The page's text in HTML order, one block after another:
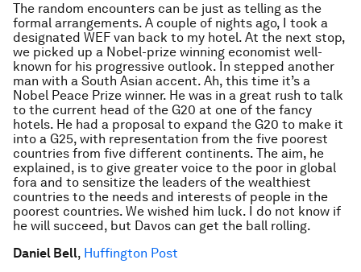
The random encounters can be just as telling as the
formal arrangements. A couple of nights ago, I took a
designated WEF van back to my hotel. At the next stop,
we picked up a Nobel-prize winning economist well-
known for his progressive outlook. In stepped another
man with a South Asian accent. Ah, this time it’s a
Nobel Peace Prize winner. He was in a great rush to talk
to the current head of the G20 at one of the fancy
hotels. He had a proposal to expand the G20 to make it
into a G25, with representation from the five poorest
countries from five different continents. The aim, he
explained, is to give greater voice to the poor in global
fora and to sensitize the leaders of the wealthiest
countries to the needs and interests of people in the
poorest countries. We wished him luck. I do not know if
he will succeed, but Davos can get the ball rolling.
Daniel Bell, Huffington Post